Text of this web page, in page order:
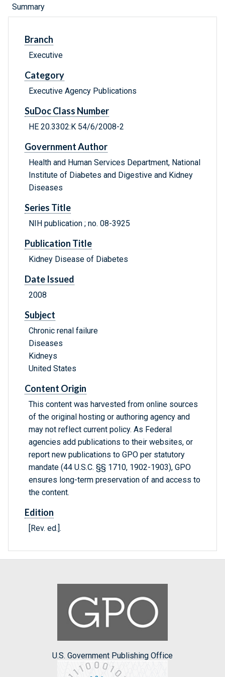
Summary
Branch
Executive
Category
Executive Agency Publications
SuDoc Class Number
HE 20.3302:K 54/6/2008-2
Government Author
Health and Human Services Department, National
Institute of Diabetes and Digestive and Kidney
Diseases
Series Title
NIH publication ; no. 08-3925
Publication Title
Kidney Disease of Diabetes
Date Issued
2008
Subject
Chronic renal failure
Diseases
Kidneys
United States
Content Origin
This content was harvested from online sources
of the original hosting or authoring agency and
may not reflect current policy. As Federal
agencies add publications to their websites, or
report new publications to GPO per statutory
mandate (44 U.S.C. §§ 1710, 1902-1903), GPO
ensures long-term preservation of and access to
the content.
Edition
[Rev. ed.].
U.S. Government Publishing Office